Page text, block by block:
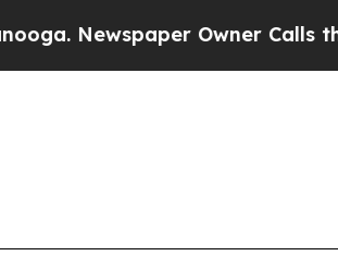
Owner Calls the People